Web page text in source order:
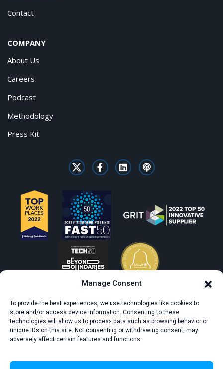
Manage Consent
To provide the best experiences, we use technologies like cookies to
store and/or access device information. Consenting to these
technologies will allow us to process data such as browsing behavior or
unique IDs on this site. Not consenting or withdrawing consent, may
adversely affect certain features and functions.
Contact
COMPANY
About Us
Careers
Podcast
Methodology
Press Kit
Terms of Service Privacy Policy